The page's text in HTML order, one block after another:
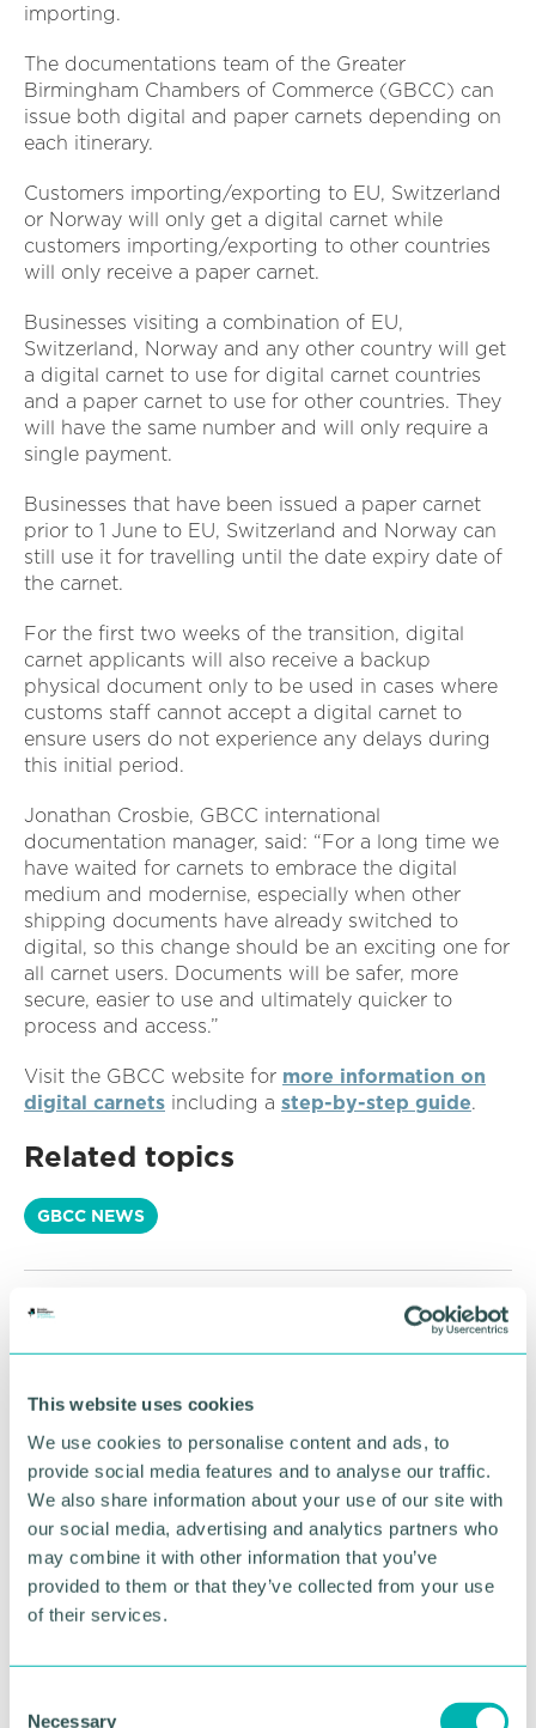
This website uses cookies
We use cookies to personalise content and ads, to
provide social media features and to analyse our traffic.
We also share information about your use of our site with
our social media, advertising and analytics partners who
may combine it with other information that you’ve
provided to them or that they’ve collected from your use
of their services.
Necessary
importing.
The documentations team of the Greater
Birmingham Chambers of Commerce (GBCC) can
issue both digital and paper carnets depending on
each itinerary.
Customers importing/exporting to EU, Switzerland
or Norway will only get a digital carnet while
customers importing/exporting to other countries
will only receive a paper carnet.
Businesses visiting a combination of EU,
Switzerland, Norway and any other country will get
a digital carnet to use for digital carnet countries
and a paper carnet to use for other countries. They
will have the same number and will only require a
single payment.
Businesses that have been issued a paper carnet
prior to 1 June to EU, Switzerland and Norway can
still use it for travelling until the date expiry date of
the carnet.
For the first two weeks of the transition, digital
carnet applicants will also receive a backup
physical document only to be used in cases where
customs staff cannot accept a digital carnet to
ensure users do not experience any delays during
this initial period.
Jonathan Crosbie, GBCC international
documentation manager, said: “For a long time we
have waited for carnets to embrace the digital
medium and modernise, especially when other
shipping documents have already switched to
digital, so this change should be an exciting one for
all carnet users. Documents will be safer, more
secure, easier to use and ultimately quicker to
process and access.”
Visit the GBCC website for more information on
digital carnets including a step-by-step guide.
Related topics
GBCC NEWS
Advertisement